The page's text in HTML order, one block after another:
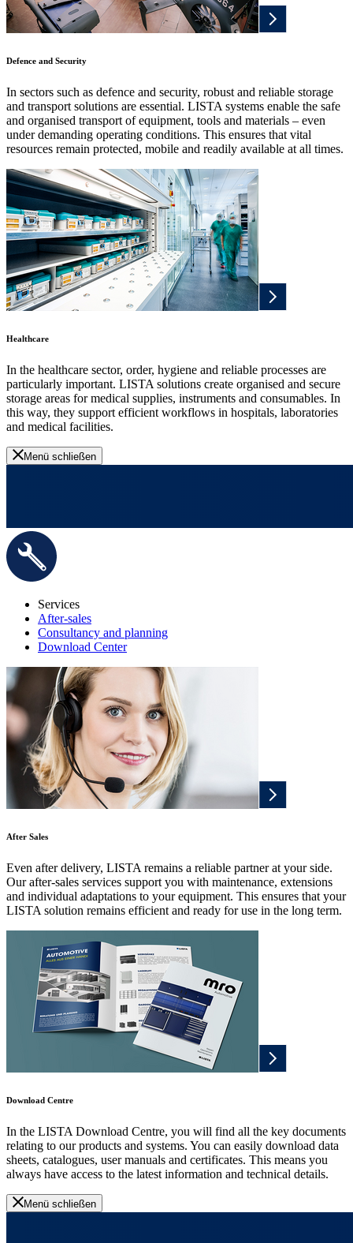
Defence and Security
In sectors such as defence and security, robust and reliable storage
and transport solutions are essential. LISTA systems enable the safe
and organised transport of equipment, tools and materials – even
under demanding operating conditions. This ensures that vital
resources remain protected, mobile and readily available at all times.
Healthcare
In the healthcare sector, order, hygiene and reliable processes are
particularly important. LISTA solutions create organised and secure
storage areas for medical supplies, instruments and consumables. In
this way, they support efficient workflows in hospitals, laboratories
and medical facilities.
Menü schließen
Services
After-sales
Consultancy and planning
Download Center
After Sales
Even after delivery, LISTA remains a reliable partner at your side.
Our after-sales services support you with maintenance, extensions
and individual adaptations to your equipment. This ensures that your
LISTA solution remains efficient and ready for use in the long term.
Download Centre
In the LISTA Download Centre, you will find all the key documents
relating to our products and systems. You can easily download data
sheets, catalogues, user manuals and certificates. This means you
always have access to the latest information and technical details.
Menü schließen